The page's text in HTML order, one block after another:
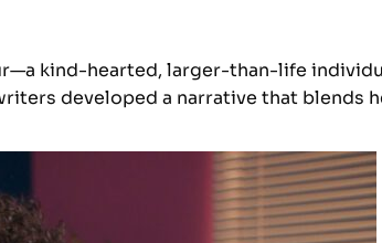
kind-hearted, larger-than-life
developed a narrative that